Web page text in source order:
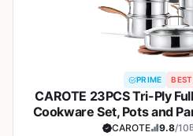
PRIME
CAROTE 23PCS Tri-Ply
Cookware Set, Pots and
Glass Lids, Induction
CAROTE 9.8/10